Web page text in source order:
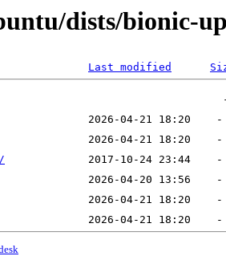
dists/bionic-
Last modified